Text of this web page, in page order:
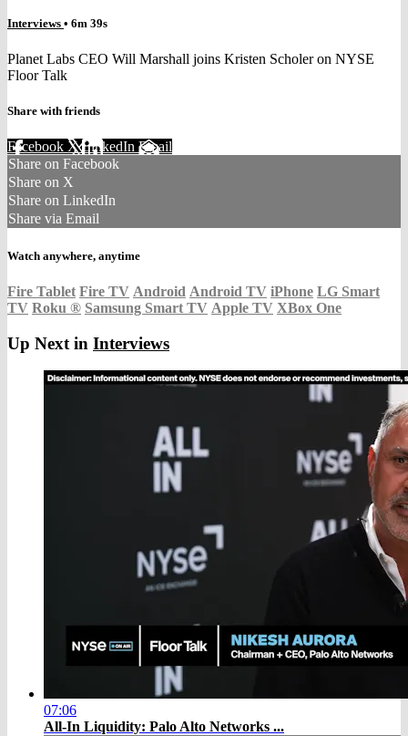
Interviews • 6m 39s
Planet Labs CEO Will Marshall joins Kristen Scholer on NYSE
Floor Talk
Share with friends
Facebook XLinkedIn Email
Share on Facebook
Share on X
Share on LinkedIn
Share via Email
Watch anywhere, anytime
Fire Tablet Fire TV Android Android TV iPhone LG Smart
TV Roku ® Samsung Smart TV Apple TV XBox One
Up Next in Interviews
07:06
All-In Liquidity: Palo Alto Networks ...